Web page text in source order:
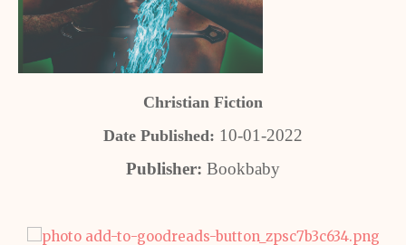
Christian Fiction
Date Published: 10-01-2022
Publisher: Bookbaby